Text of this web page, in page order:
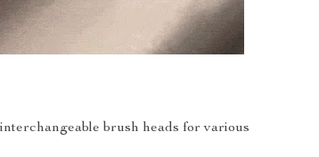
brush heads for various